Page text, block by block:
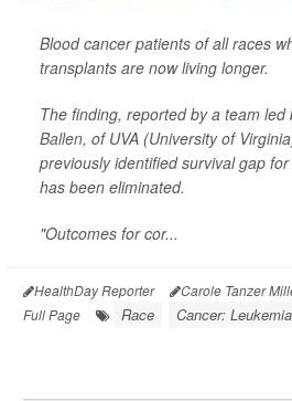
Blood cancer patients of all races
transplants are now living longer.
The finding, reported by a team led
Ballen, of UVA (University of
previously identified survival gap
has been eliminated.
"Outcomes for cor...
HealthDay Reporter Carole Tanzer
Full Page
Race Cancer: Leukemia